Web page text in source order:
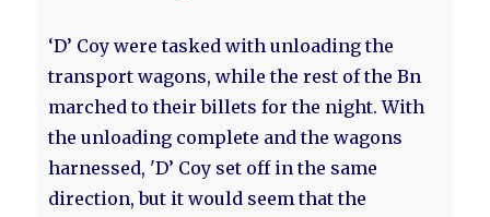
‘D’ Coy were tasked with unloading the
transport wagons, while the rest of the Bn
marched to their billets for the night. With
the unloading complete and the wagons
harnessed, 'D’ Coy set off in the same
direction, but it would seem that the